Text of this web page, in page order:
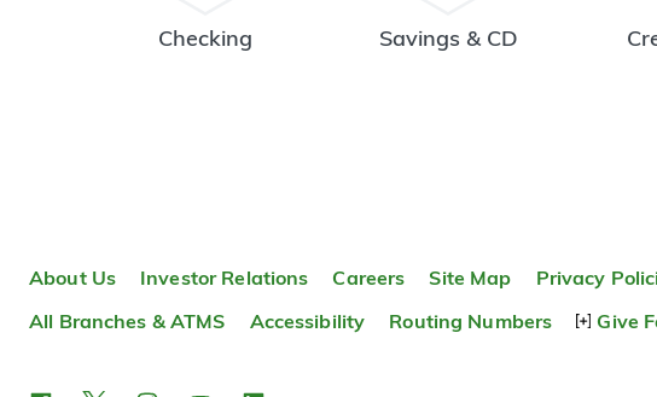
Checking Savings & CD
About Us Investor Relations Careers Site Map Privacy
All Branches & ATMS
Accessibility Routing Numbers Give